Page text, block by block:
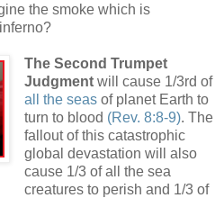
the smoke which is
The Second Trumpet
Judgmentwill cause 1/3rd of
all the seasof planet Earth to
turn to blood (Rev. 8:8-9). The
fallout of this catastrophic
global devastation will also
cause 1/3 of all the sea
creatures to perish and 1/3 of